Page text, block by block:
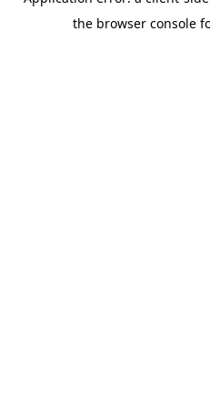
the browser console